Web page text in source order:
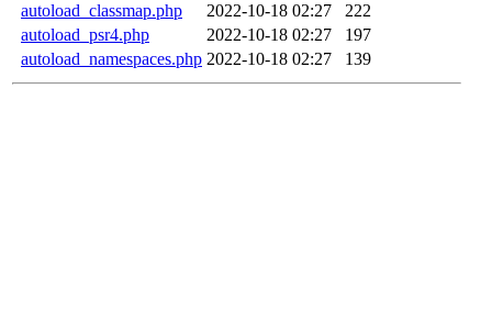
autoload_classmap.php
2022-10-18 02:27
222
autoload_psr4.php
2022-10-18 02:27
197
autoload_namespaces.php 2022-10-18 02:27 139